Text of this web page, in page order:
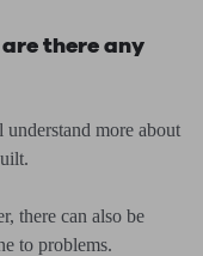
there any
more about
there can also be
to problems.